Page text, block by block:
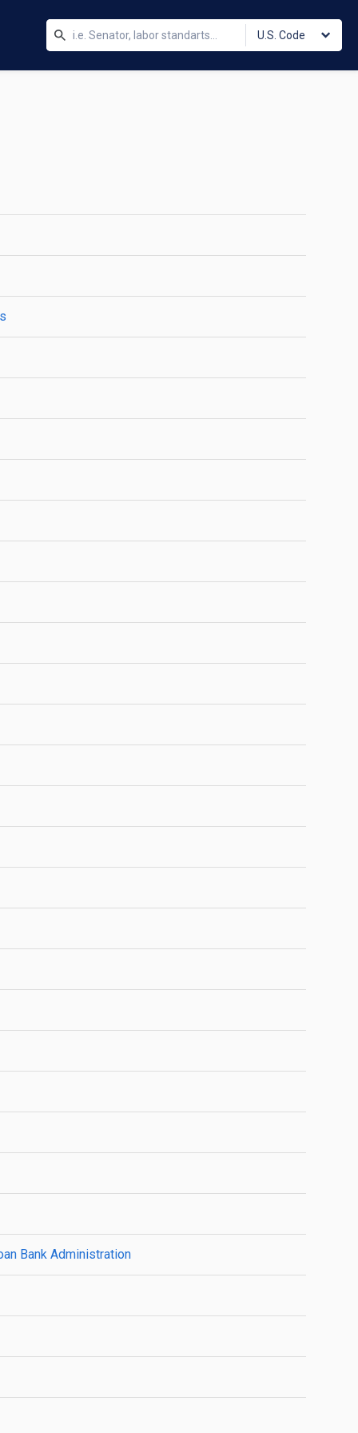
U.S. Code
Bank Administration